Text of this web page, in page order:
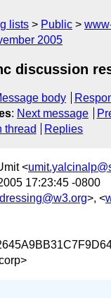
lists Public
2005
discussion
body
: Next message
thread Replies
<
17:23:45 -0800
>, <